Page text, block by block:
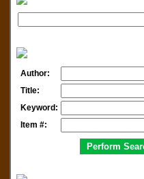
Author:
Title:
Keyword:
Item #: